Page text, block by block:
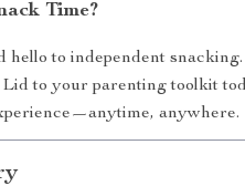
Time?
hello to independent
to your parenting toolkit
anywhere.